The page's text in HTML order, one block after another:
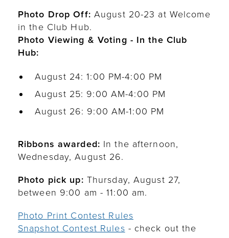
Photo Drop Off: August 20-23 at Welcome
in the Club Hub.
Photo Viewing & Voting - In the Club
Hub:
August 24: 1:00 PM-4:00 PM
August 25: 9:00 AM-4:00 PM
August 26: 9:00 AM-1:00 PM
Ribbons awarded: In the afternoon,
Wednesday, August 26.
Photo pick up: Thursday, August 27,
between 9:00 am - 11:00 am.
Photo Print Contest Rules
Snapshot Contest Rules - check out the